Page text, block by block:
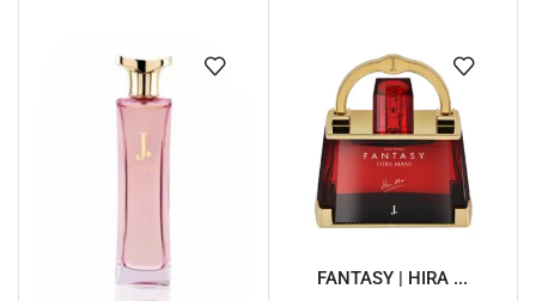
FANTASY | HIRA ...